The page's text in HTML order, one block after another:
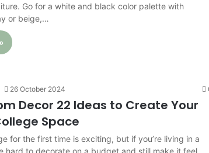
Go for a white and black color palette with
or beige,…
26 October 2024
Decor 22 Ideas to Create Your
Space
for the first time is exciting, but if you’re living in a
hard to decorate on a budget and still make it feel